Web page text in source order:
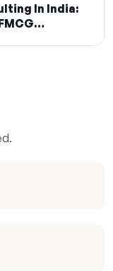
In India: